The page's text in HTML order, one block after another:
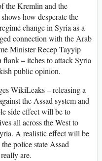
the Kremlin and the
how desperate the
change in Syria as a
connection with the Arab
Minister Recep Tayyip
flank – itches to attack Syria
public opinion.
WikiLeaks – releasing a
the Assad system and
side effect will be to
all across the West to
A realistic effect will be
police state Assad
are.